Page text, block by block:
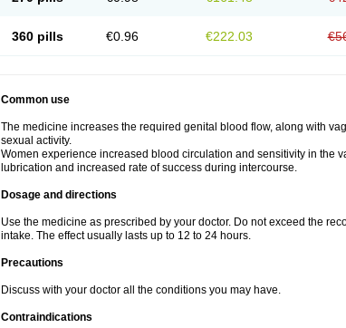
360 pills €0.96 €222.03
Common use
The medicine increases the required genital blood flow, along with
sexual activity.
Women experience increased blood circulation and sensitivity in the
lubrication and increased rate of success during intercourse.
Dosage and directions
Use the medicine as prescribed by your doctor. Do not exceed the
intake. The effect usually lasts up to 12 to 24 hours.
Precautions
Discuss with your doctor all the conditions you may have.
Contraindications